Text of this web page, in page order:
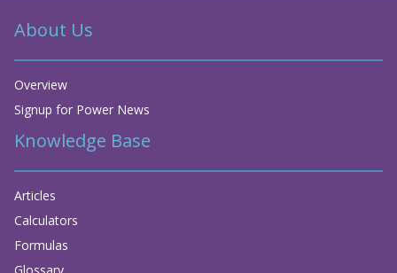
About Us
Overview
Signup for Power News
Knowledge Base
Articles
Calculators
Formulas